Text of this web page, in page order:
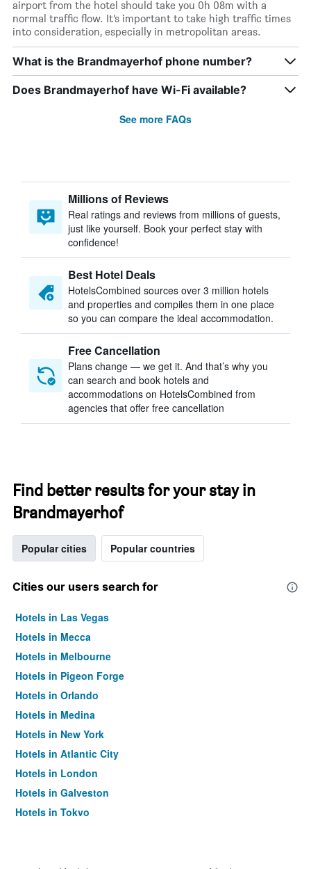
airport from the hotel should take you 0h 08m with a
normal traffic flow. It’s important to take high traffic times
into consideration, especially in metropolitan areas.
What is the Brandmayerhof phone number?
Does Brandmayerhof have Wi-Fi available?
See more FAQs
Millions of Reviews
Real ratings and reviews from millions of guests,
just like yourself. Book your perfect stay with
confidence!
Best Hotel Deals
HotelsCombined sources over 3 million hotels
and properties and compiles them in one place
so you can compare the ideal accommodation.
Free Cancellation
Plans change — we get it. And that’s why you
can search and book hotels and
accommodations on HotelsCombined from
agencies that offer free cancellation
Find better results for your stay in
Brandmayerhof
Popular cities Popular countries
Cities our users search for
Hotels in Las Vegas
Hotels in Mecca
Hotels in Melbourne
Hotels in Pigeon Forge
Hotels in Orlando
Hotels in Medina
Hotels in New York
Hotels in Atlantic City
Hotels in London
Hotels in Galveston
Hotels in Tokyo